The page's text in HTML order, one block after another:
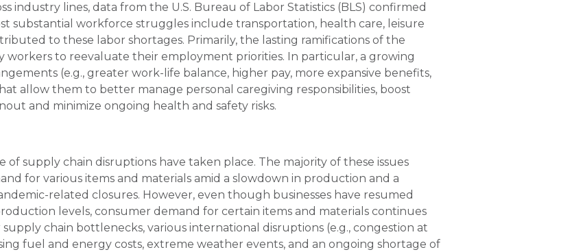
industry lines, data from the U.S. Bureau of Labor Statistics (BLS) confirmed
substantial workforce struggles include transportation, health care, leisure
to these labor shortages. Primarily, the lasting ramifications of the
workers to reevaluate their employment priorities. In particular, a growing
(e.g., greater work-life balance, higher pay, more expansive benefits,
allow them to better manage personal caregiving responsibilities, boost
and minimize ongoing health and safety risks.
of supply chain disruptions have taken place. The majority of these issues
for various items and materials amid a slowdown in production and a
related closures. However, even though businesses have resumed
levels, consumer demand for certain items and materials continues
chain bottlenecks, various international disruptions (e.g., congestion at
fuel and energy costs, extreme weather events, and an ongoing shortage of